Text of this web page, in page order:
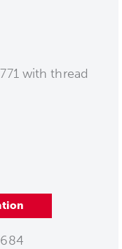
with thread